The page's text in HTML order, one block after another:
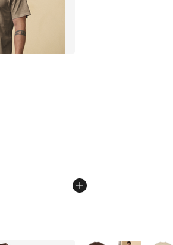
rating - [5 out of 5 stars], 201
Price dropped from $8.00 to $6.99